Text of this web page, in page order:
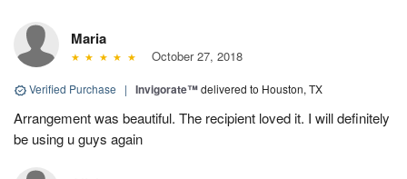
Maria
October 27, 2018
Verified Purchase | Invigorate™delivered to Houston, TX
Arrangement was beautiful. The recipient loved it. I will definitely
be using u guys again